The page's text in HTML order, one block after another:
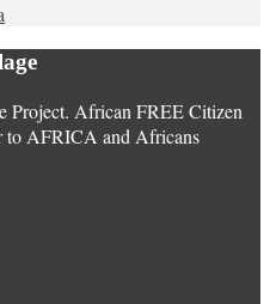
Project. African FREE Citizen
to AFRICA and Africans